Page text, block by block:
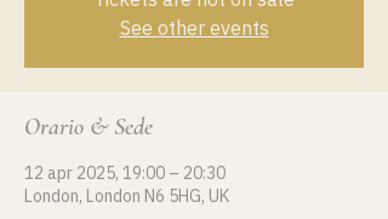
See other events
Orario & Sede
12 apr 2025, 19:00 – 20:30
London, London N6 5HG, UK